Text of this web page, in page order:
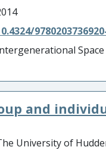
Space
and
University of